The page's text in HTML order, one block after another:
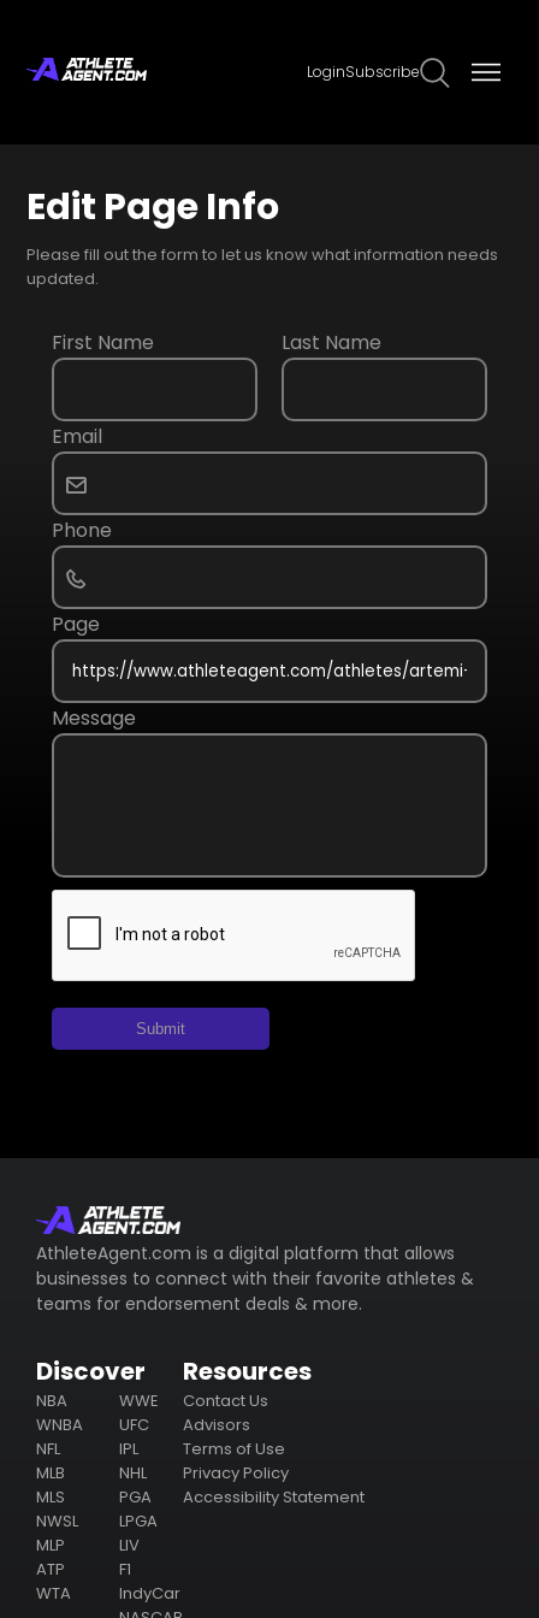
LoginSubscribe
Edit Page Info
Please fill out the form to let us know what information needs
updated.
First Name Last Name
Email
Phone
Page
Message
Submit
AthleteAgent.com is a digital platform that allows
businesses to connect with their favorite athletes &
teams for endorsement deals & more.
Discover
NBA
WNBA
NFL
MLB
MLS
NWSL
MLP
ATP
WTA
WWE
UFC
IPL
NHL
PGA
LPGA
LIV
F1
IndyCar
Resources
Contact Us
Advisors
Terms of Use
Privacy Policy
Accessibility Statement